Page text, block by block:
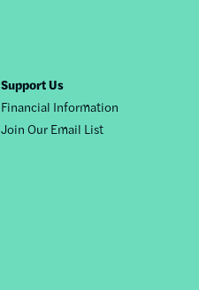
Support Us
Financial Information
Join Our Email List